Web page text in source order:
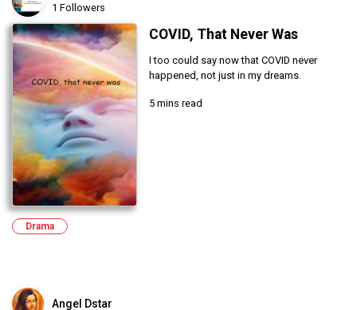
1 Followers
COVID, That Never Was
I too could say now that COVID never
happened, not just in my dreams.
5 mins read
Drama
Angel Dstar